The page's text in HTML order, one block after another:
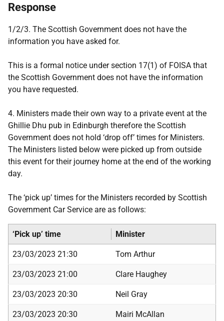
Response
1/2/3. The Scottish Government does not have the
information you have asked for.
This is a formal notice under section 17(1) of FOISA that
the Scottish Government does not have the information
you have requested.
4. Ministers made their own way to a private event at the
Ghillie Dhu pub in Edinburgh therefore the Scottish
Government does not hold ‘drop off’ times for Ministers.
The Ministers listed below were picked up from outside
this event for their journey home at the end of the working
day.
The ‘pick up’ times for the Ministers recorded by Scottish
Government Car Service are as follows:
‘Pick up’ time Minister
23/03/2023 21:30 Tom Arthur
23/03/2023 21:00 Clare Haughey
23/03/2023 20:30 Neil Gray
23/03/2023 20:30 Mairi McAllan